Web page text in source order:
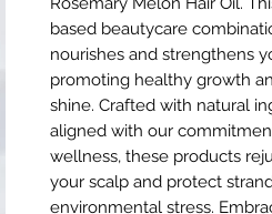
based beautycare
nourishes and strengthens
promoting healthy growth
shine. Crafted with natural
aligned with our
wellness, these products
your scalp and protect
environmental stress.